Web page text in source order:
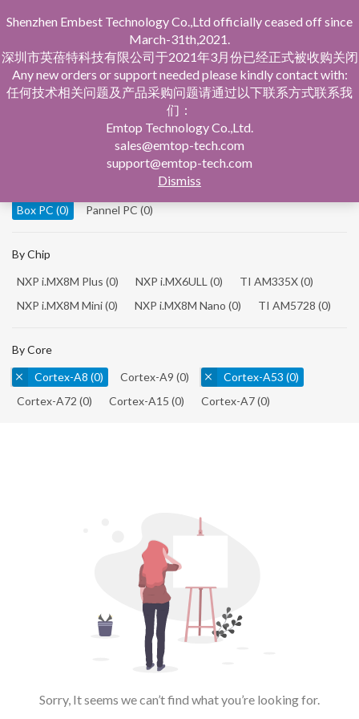
Single Board Computer
Box PC (0) Pannel PC (0)
By Chip
NXP i.MX8M Plus (0) NXP i.MX6ULL (0) TI AM335X(0)
NXP i.MX8M Mini(0) NXP i.MX8M Nano (0) TI AM5728 (0)
By Core
Cortex-A8 (0) Cortex-A9 (0) Cortex-A53 (0)
Cortex-A72 (0) Cortex-A15 (0) Cortex-A7(0)
Sorry, It seems we can’t find what you’re looking for.
Shenzhen Embest Technology Co.,Ltd officially ceased off since
March-31th,2021.
深圳市英蓓特科技有限公司于2021年3月份已经正式被收购关闭
Any new orders or support needed please kindly contact with:
任何技术相关问题及产品采购问题请通过以下联系方式联系我
们：
Emtop Technology Co.,Ltd.
sales@emtop-tech.com
support@emtop-tech.com
Dismiss